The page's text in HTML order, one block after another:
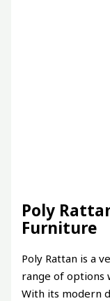
Poly
Furniture
Poly Rattan is a
range of options
With its modern